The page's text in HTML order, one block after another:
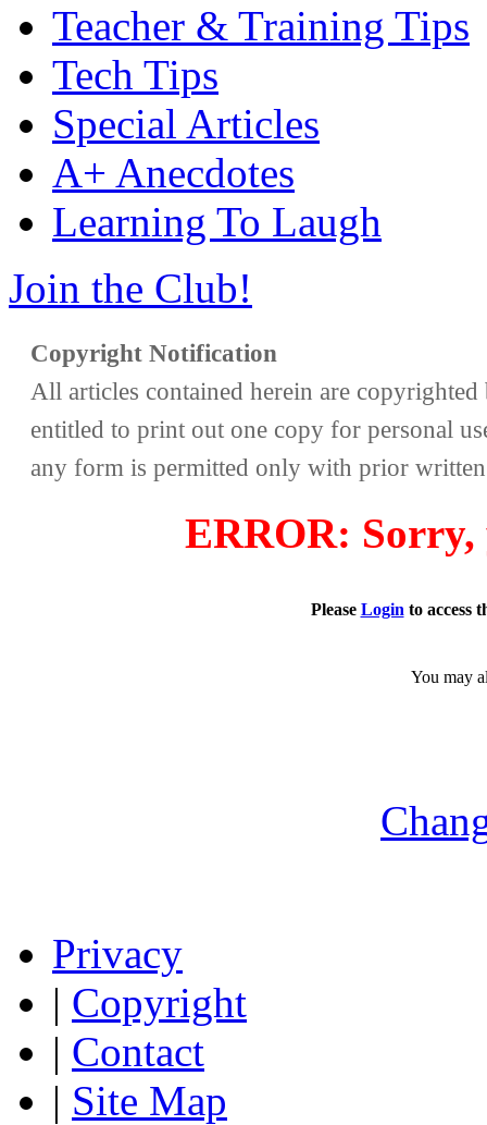
Teacher & Training Tips
Tech Tips
Special Articles
A+ Anecdotes
Learning To Laugh
Join the Club!
Copyright Notification
All articles contained herein are
entitled to print out one copy for personal
any form is permitted only with prior
ERROR: Sorry,
Please Login to access
You may
Privacy
| Copyright
| Contact
| Site Map